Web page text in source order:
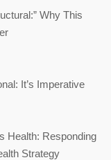
Why This
It’s Imperative
Health: Responding
Strategy